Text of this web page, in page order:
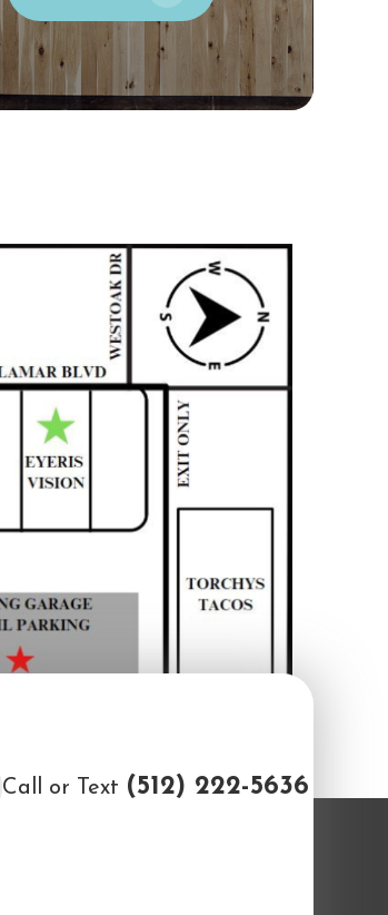
Call or Text (512) 222-5636